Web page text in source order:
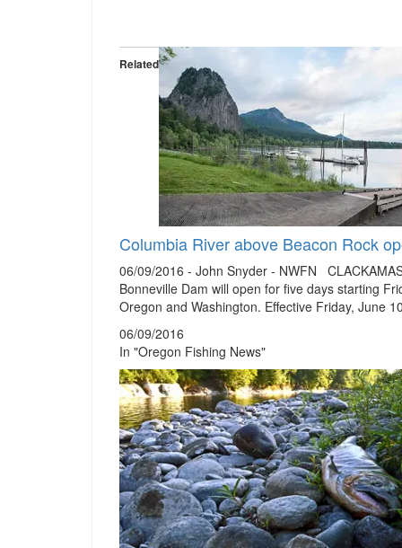
Related
Columbia River above Beacon Rock
06/09/2016 - John Snyder - NWFN
Bonneville Dam will open for five days starting
Oregon and Washington. Effective Friday, June
06/09/2016
In "Oregon Fishing News"